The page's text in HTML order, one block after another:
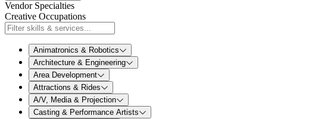
Vendor Specialties
Creative Occupations
Animatronics & Robotics
Architecture & Engineering
Area Development
Attractions & Rides
A/V, Media & Projection
Casting & Performance Artists